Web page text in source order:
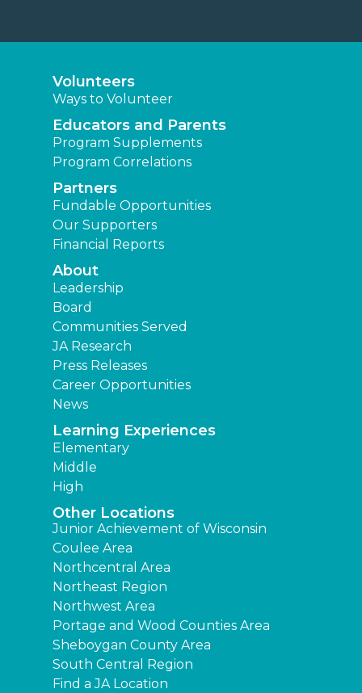
Volunteers
Ways to Volunteer
Educators and Parents
Program Supplements
Program Correlations
Partners
Fundable Opportunities
Our Supporters
Financial Reports
About
Leadership
Board
Communities Served
JA Research
Press Releases
Career Opportunities
News
Learning Experiences
Elementary
Middle
High
Other Locations
Junior Achievement of Wisconsin
Coulee Area
Northcentral Area
Northeast Region
Northwest Area
Portage and Wood Counties Area
Sheboygan County Area
South Central Region
Find a JA Location